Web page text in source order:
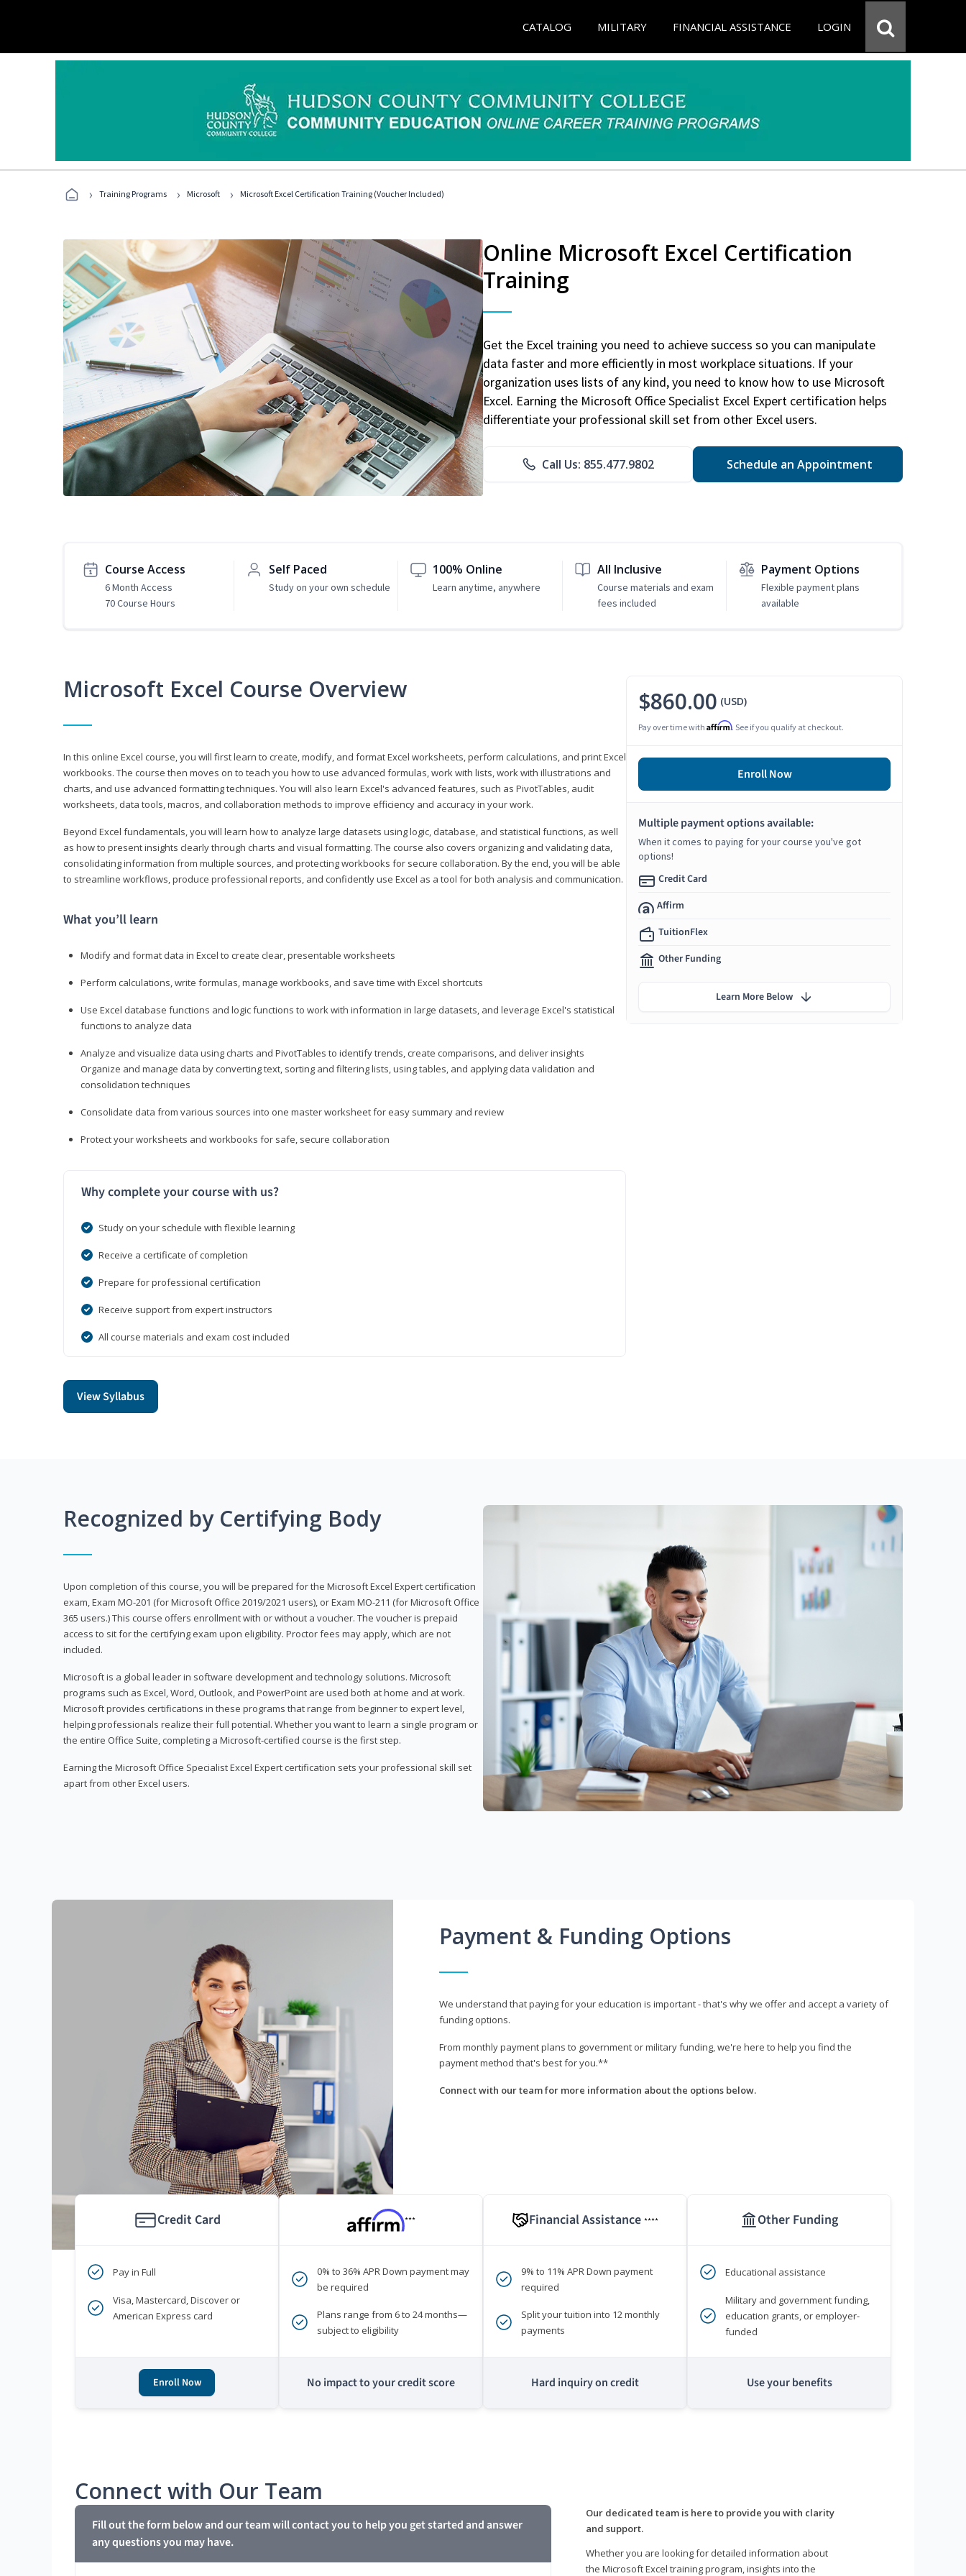
CATALOG MILITARY FINANCIAL ASSISTANCE LOGIN
› Training Programs › Microsoft › Microsoft Excel Certification Training (Voucher Included)
Online Microsoft Excel Certification
Training
Get the Excel training you need to achieve success so you can manipulate
data faster and more efficiently in most workplace situations. If your
organization uses lists of any kind, you need to know how to use Microsoft
Excel. Earning the Microsoft Office Specialist Excel Expert certification helps
differentiate your professional skill set from other Excel users.
Call Us: 855.477.9802 Schedule an Appointment
Course Access
6 Month Access
70 Course Hours
Self Paced
Study on your own schedule
100% Online
Learn anytime, anywhere
All Inclusive
Course materials and exam
fees included
Payment Options
Flexible payment plans
available
Microsoft Excel Course Overview
In this online Excel course, you will first learn to create, modify, and format Excel worksheets, perform calculations, and print Excel
workbooks. The course then moves on to teach you how to use advanced formulas, work with lists, work with illustrations and
charts, and use advanced formatting techniques. You will also learn Excel's advanced features, such as PivotTables, audit
worksheets, data tools, macros, and collaboration methods to improve efficiency and accuracy in your work.
Beyond Excel fundamentals, you will learn how to analyze large datasets using logic, database, and statistical functions, as well
as how to present insights clearly through charts and visual formatting. The course also covers organizing and validating data,
consolidating information from multiple sources, and protecting workbooks for secure collaboration. By the end, you will be able
to streamline workflows, produce professional reports, and confidently use Excel as a tool for both analysis and communication.
What you’ll learn
Modify and format data in Excel to create clear, presentable worksheets
Perform calculations, write formulas, manage workbooks, and save time with Excel shortcuts
Use Excel database functions and logic functions to work with information in large datasets, and leverage Excel's statistical
functions to analyze data
Analyze and visualize data using charts and PivotTables to identify trends, create comparisons, and deliver insights
Organize and manage data by converting text, sorting and filtering lists, using tables, and applying data validation and
consolidation techniques
Consolidate data from various sources into one master worksheet for easy summary and review
Protect your worksheets and workbooks for safe, secure collaboration
Why complete your course with us?
Study on your schedule with flexible learning
Receive a certificate of completion
Prepare for professional certification
Receive support from expert instructors
All course materials and exam cost included
View Syllabus
$860.00 (USD)
Pay over time with Affirm. See if you qualify at checkout.
Enroll Now
Multiple payment options available:
When it comes to paying for your course you've got
options!
Credit Card
Affirm
TuitionFlex
Other Funding
Learn More Below
Recognized by Certifying Body
Upon completion of this course, you will be prepared for the Microsoft Excel Expert certification
exam, Exam MO-201 (for Microsoft Office 2019/2021 users), or Exam MO-211 (for Microsoft Office
365 users.) This course offers enrollment with or without a voucher. The voucher is prepaid
access to sit for the certifying exam upon eligibility. Proctor fees may apply, which are not
included.
Microsoft is a global leader in software development and technology solutions. Microsoft
programs such as Excel, Word, Outlook, and PowerPoint are used both at home and at work.
Microsoft provides certifications in these programs that range from beginner to expert level,
helping professionals realize their full potential. Whether you want to learn a single program or
the entire Office Suite, completing a Microsoft-certified course is the first step.
Earning the Microsoft Office Specialist Excel Expert certification sets your professional skill set
apart from other Excel users.
Payment & Funding Options
We understand that paying for your education is important - that's why we offer and accept a variety of
funding options.
From monthly payment plans to government or military funding, we're here to help you find the
payment method that's best for you.**
Connect with our team for more information about the options below.
Credit Card
Pay in Full
Visa, Mastercard, Discover or
American Express card
Enroll Now
***
0% to 36% APR Down payment may
be required
Plans range from 6 to 24 months—
subject to eligibility
No impact to your credit score
Financial Assistance ****
9% to 11% APR Down payment
required
Split your tuition into 12 monthly
payments
Hard inquiry on credit
Other Funding
Educational assistance
Military and government funding,
education grants, or employer-
funded
Use your benefits
Connect with Our Team
Fill out the form below and our team will contact you to help you get started and answer
any questions you may have.
Our dedicated team is here to provide you with clarity
and support.
Whether you are looking for detailed information about
the Microsoft Excel training program, insights into the